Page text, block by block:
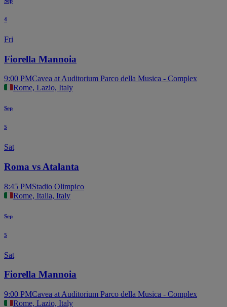
4
Fri
Fiorella Mannoia
9:00 PMCavea at Auditorium Parco della Musica - Complex
Rome, Lazio, Italy
Sep
5
Sat
Roma vs Atalanta
8:45 PMStadio Olimpico
Rome, Italia, Italy
Sep
5
Sat
Fiorella Mannoia
9:00 PMCavea at Auditorium Parco della Musica - Complex
Rome, Lazio, Italy